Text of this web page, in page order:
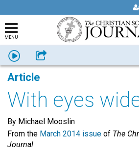
MENU
Listen Share
Article
With eyes
By Michael Mooslin
From the March 2014 issue of The
Journal